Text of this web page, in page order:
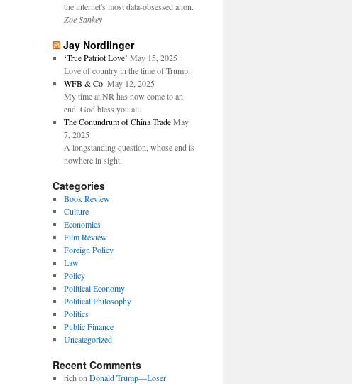
the internet's most data-obsessed anon.
Zoe Sankey
Jay Nordlinger
‘True Patriot Love’ May 15, 2025
Love of country in the time of Trump.
WFB & Co. May 12, 2025
My time at NR has now come to an
end. God bless you all.
The Conundrum of China Trade May
7, 2025
A longstanding question, whose end is
nowhere in sight.
Categories
Book Review
Culture
Economics
Film Review
Foreign Policy
Law
Policy
Political Economy
Political Philosophy
Politics
Public Finance
Uncategorized
Recent Comments
rich on Donald Trump—Loser